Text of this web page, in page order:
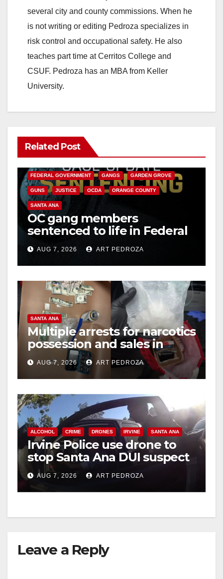
several city and county commissions. When he
is not writing or editing Pedroza specializes in
risk control and occupational safety. He also
teaches part time at Cerritos College and
CSUF. Pedroza has an MBA from Keller
University.
Related Post
ANAHEIM CALIFORNIA
FEDERAL GOVERNMENT GANGS GARDEN GROVE
GUNS JUSTICE OCDA ORANGE COUNTY
SANTA ANA
OC gang members
sentenced to life in Federal
prison over Mexican Mafia
hitAUG 7, 2026 ART PEDROZA
SANTA ANA
Multiple arrests for narcotics
possession and sales in
coastal OC
AUG 7, 2026 ART PEDROZA
ALCOHOL CRIME DRONES IRVINE SANTA ANA
Irvine Police use drone to
stop Santa Ana DUI suspect
after near-miss collision
AUG 7, 2026 ART PEDROZA
Leave a Reply